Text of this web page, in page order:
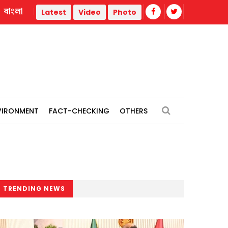
power plants Remain vigilant against
বাংলা Latest Video Photo
FACT-CHECKING OTHERS
TRENDING NEWS